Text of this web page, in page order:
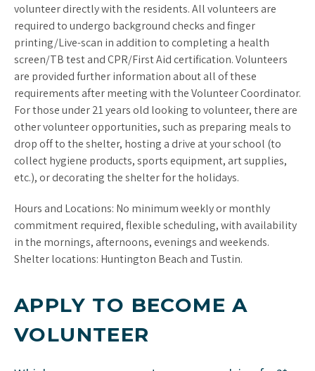
volunteer directly with the residents. All volunteers are
required to undergo background checks and finger
printing/Live-scan in addition to completing a health
screen/TB test and CPR/First Aid certification. Volunteers
are provided further information about all of these
requirements after meeting with the Volunteer Coordinator.
For those under 21 years old looking to volunteer, there are
other volunteer opportunities, such as preparing meals to
drop off to the shelter, hosting a drive at your school (to
collect hygiene products, sports equipment, art supplies,
etc.), or decorating the shelter for the holidays.
Hours and Locations: No minimum weekly or monthly
commitment required, flexible scheduling, with availability
in the mornings, afternoons, evenings and weekends.
Shelter locations: Huntington Beach and Tustin.
APPLY TO BECOME A
VOLUNTEER